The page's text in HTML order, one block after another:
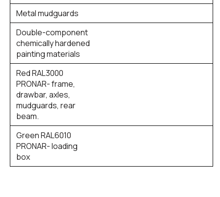
Metal mudguards
Double-component
chemically hardened
painting materials
Red RAL3000
PRONAR- frame,
drawbar, axles,
mudguards, rear
beam.
Green RAL6010
PRONAR- loading
box